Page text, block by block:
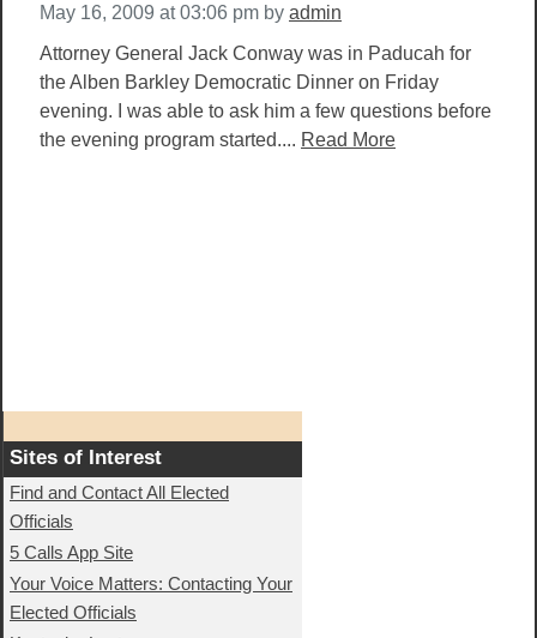
May 16, 2009 at 03:06 pm by admin
Attorney General Jack Conway was in Paducah for
the Alben Barkley Democratic Dinner on Friday
evening. I was able to ask him a few questions before
the evening program started.... Read More
Sites of Interest
Find and Contact All Elected
Officials
5 Calls App Site
Your Voice Matters: Contacting Your
Elected Officials